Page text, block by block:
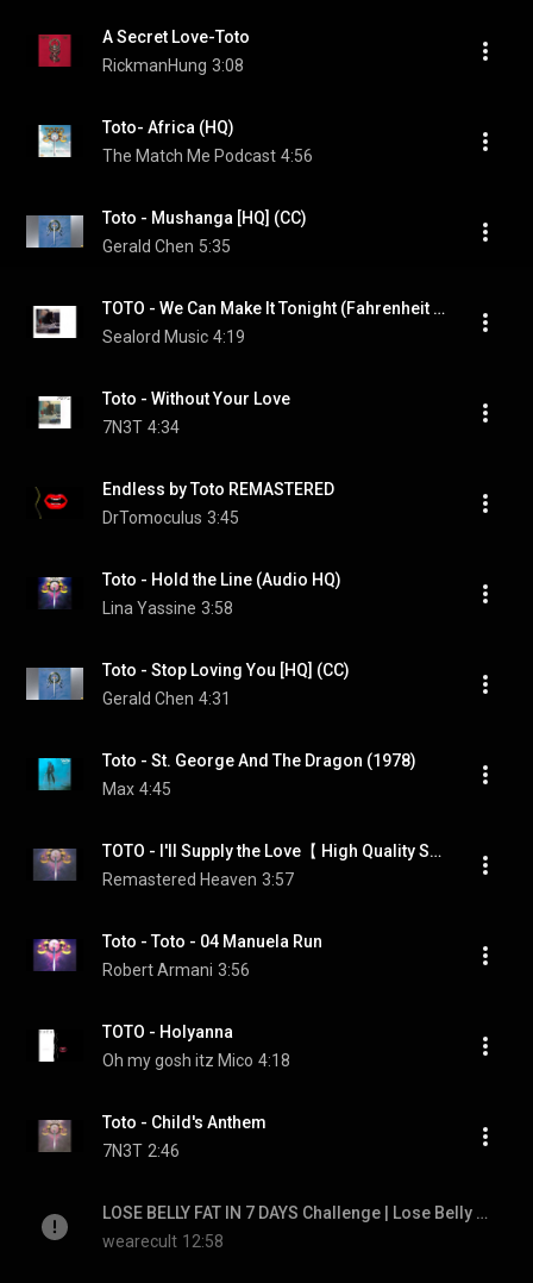
A Secret Love-Toto
RickmanHung 3:08
Toto- Africa (HQ)
The Match Me Podcast 4:56
Toto - Mushanga [HQ] (CC)
Gerald Chen 5:35
TOTO - We Can Make It Tonight (Fahrenheit 1986) (HQ)
Sealord Music 4:19
Toto - Without Your Love
7N3T 4:34
Endless by Toto REMASTERED
DrTomoculus 3:45
Toto - Hold the Line (Audio HQ)
Lina Yassine 3:58
Toto - Stop Loving You [HQ] (CC)
Gerald Chen 4:31
Toto - St. George And The Dragon (1978)
Max 4:45
TOTO - I'll Supply the Love【 High Quality Sound 】
Remastered Heaven 3:57
Toto - Toto - 04 Manuela Run
Robert Armani 3:56
TOTO - Holyanna
Oh my gosh itz Mico 4:18
Toto - Child's Anthem
7N3T 2:46
LOSE BELLY FAT IN 7 DAYS Challenge | Lose Belly Fat In 1 Week At Home | Cult Fit | CureFit
wearecult 12:58